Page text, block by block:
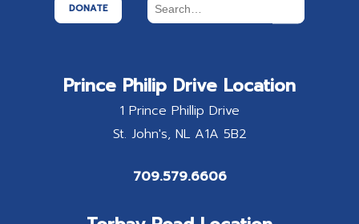
DONATE
Prince Philip Drive Location
1 Prince Phillip Drive
St. John's NL A1A 5B2
709.579.6606